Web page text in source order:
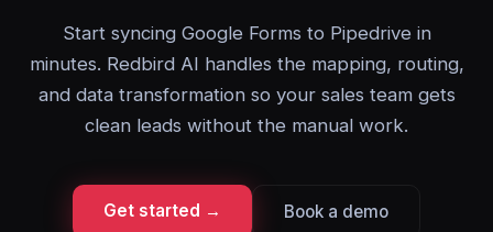
Start syncing Google Forms to Pipedrive in
minutes. Redbird AI handles the mapping, routing,
and data transformation so your sales team gets
clean leads without the manual work.
Get started → Book a demo